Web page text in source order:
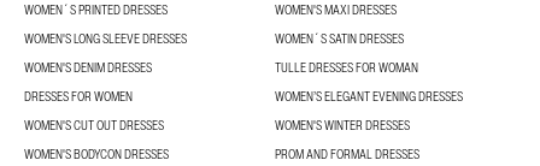
WOMEN´S PRINTED DRESSES
WOMEN'S MAXI DRESSES
WOMEN'S LONG SLEEVE DRESSES
WOMEN´S SATIN DRESSES
WOMEN'S DENIM DRESSES
TULLE DRESSES FOR WOMAN
DRESSES FOR WOMEN
WOMEN’S ELEGANT EVENING DRESSES
WOMEN'S CUT OUT DRESSES
WOMEN'S WINTER DRESSES
WOMEN'S BODYCON DRESSES
PROM AND FORMAL DRESSES